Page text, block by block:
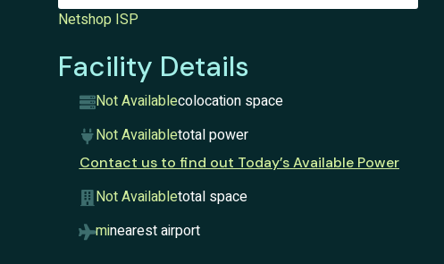
Netshop ISP
Facility Details
Not Availablecolocation space
Not Availabletotal power
Contact us to find out Today’s Available Power
Not Availabletotal space
minearest airport